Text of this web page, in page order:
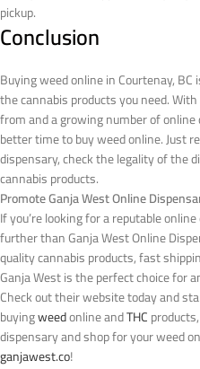
pickup.
Conclusion
Buying weed online in Courtenay,
the cannabis products you need.
from and a growing number of
better time to buy weed online. Just
dispensary, check the legality of the
cannabis products.
Promote Ganja West Online
If you’re looking for a reputable
further than Ganja West Online
quality cannabis products, fast
Ganja West is the perfect choice for
Check out their website today and
buyingweedonline andTHC
dispensary and shop for your weed
ganjawest.co!